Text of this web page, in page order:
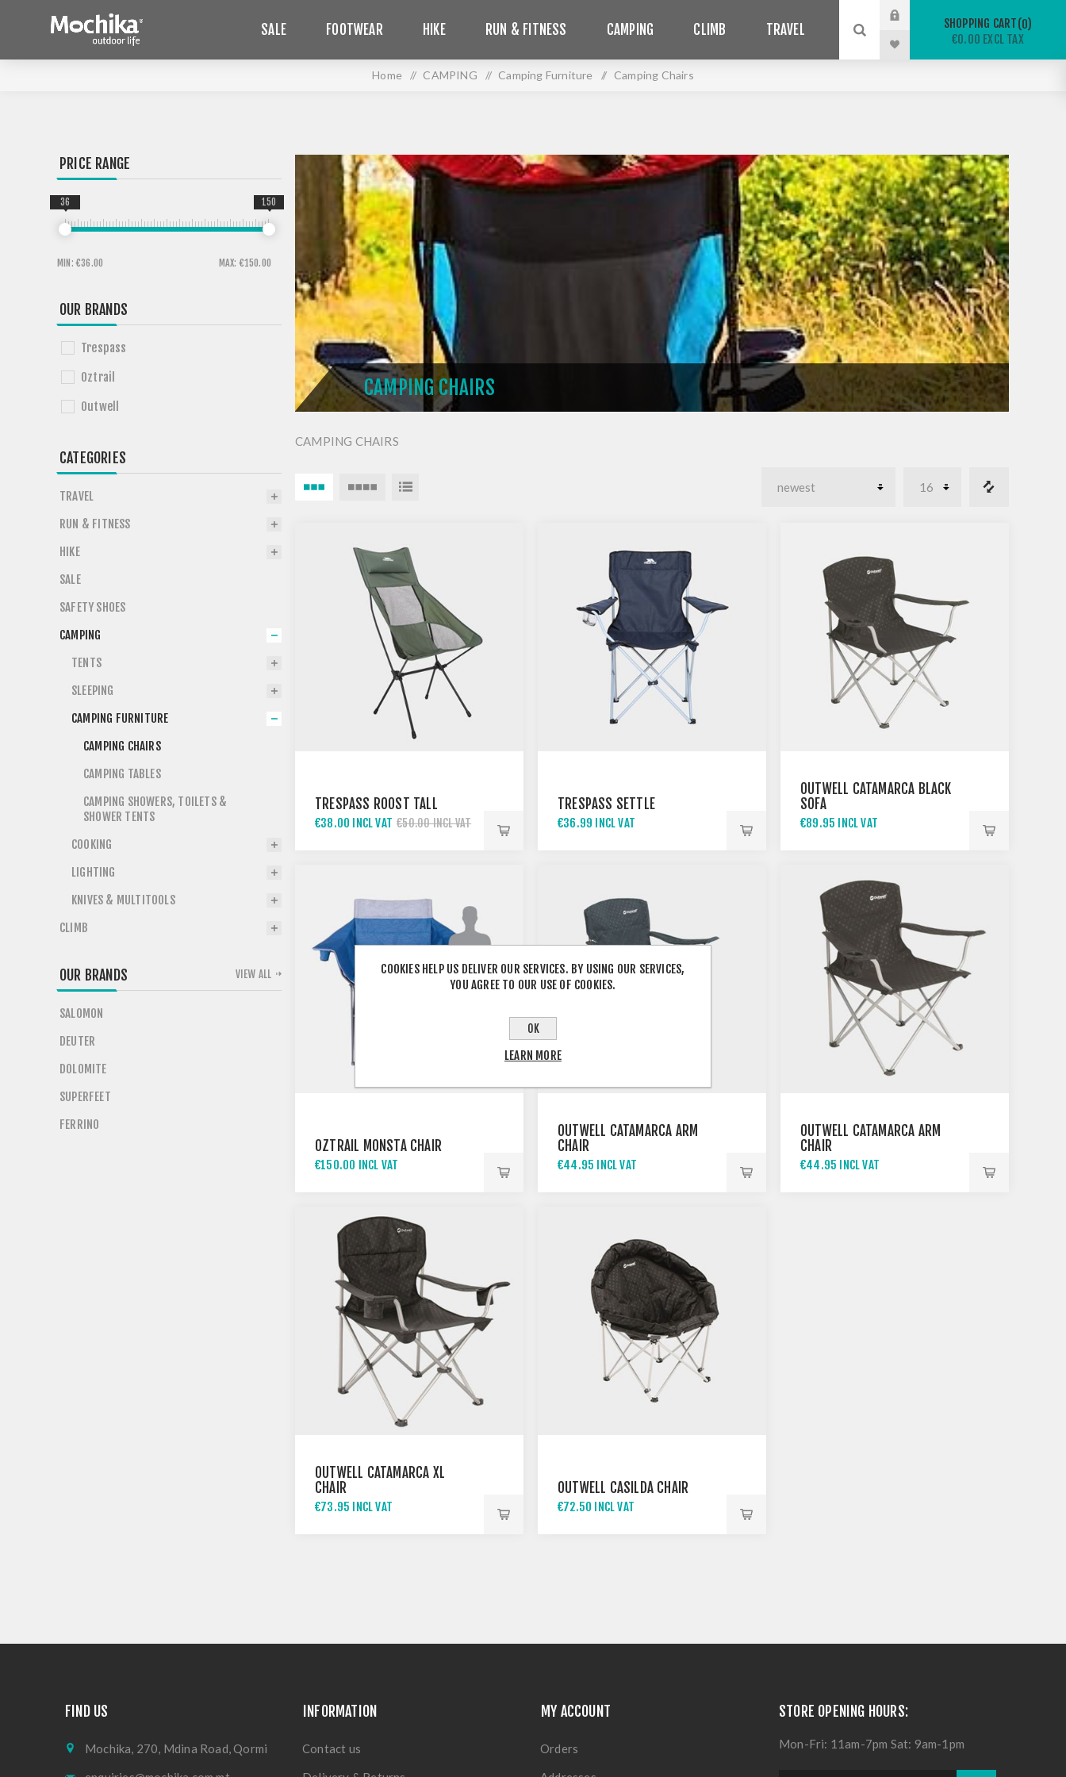
SALE FOOTWEAR HIKE RUN & FITNESS CAMPING CLIMB TRAVEL SHOPPING CART 0
€0.00 EXCL TAX
Home / CAMPING / Camping Furniture / Camping Chairs
CAMPING CHAIRS
CAMPING CHAIRS
TRESPASS ROOST TALL
€38.00 INCL VAT €50.00 INCL VAT
TRESPASS SETTLE
€36.99 INCL VAT
OUTWELL CATAMARCA BLACK
SOFA
€89.95 INCL VAT
OZTRAIL MONSTA CHAIR
€150.00 INCL VAT
OUTWELL CATAMARCA ARM
CHAIR
€44.95 INCL VAT
OUTWELL CATAMARCA ARM
CHAIR
€44.95 INCL VAT
OUTWELL CATAMARCA XL
CHAIR
€73.95 INCL VAT
OUTWELL CASILDA CHAIR
€72.50 INCL VAT
PRICE RANGE
MIN: €36.00 MAX: €150.00
36 150
OUR BRANDS
Trespass
Oztrail
Outwell
CATEGORIES
TRAVEL
RUN & FITNESS
HIKE
SALE
SAFETY SHOES
CAMPING
TENTS
SLEEPING
CAMPING FURNITURE
CAMPING CHAIRS
CAMPING TABLES
CAMPING SHOWERS, TOILETS &
SHOWER TENTS
COOKING
LIGHTING
KNIVES & MULTITOOLS
CLIMB
OUR BRANDS
SALOMON
DEUTER
DOLOMITE
SUPERFEET
FERRINO
VIEW ALL
FIND US
Mochika, 270, Mdina Road, Qormi
INFORMATION
Contact us
MY ACCOUNT
Orders
STORE OPENING HOURS:
Mon-Fri: 11am-7pm Sat: 9am-1pm
COOKIES HELP US DELIVER OUR SERVICES. BY USING OUR SERVICES,
YOU AGREE TO OUR USE OF COOKIES.
OK
LEARN MORE